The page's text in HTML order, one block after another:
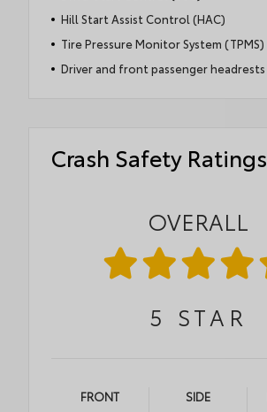
Hill Start Assist Control (HAC)
Tire Pressure Monitor System (TPMS)
Driver and front passenger headrests
Crash Safety Ratings
OVERALL
5 STAR
FRONT SIDE